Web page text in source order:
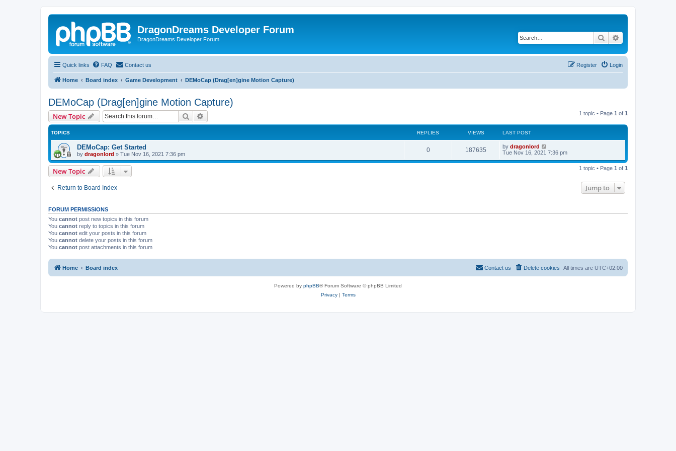
DragonDreams Developer Forum
DragonDreams Developer Forum Search
Quick links FAQ Contact us Login
Register
Home Board index Game Development DEMoCap (Drag[en]gine Motion Capture)
DEMoCap (Drag[en]gine Motion Capture)
New Topic Search 1 topic • Page 1 of 1
TOPICS REPLIES VIEWS LAST POST
DEMoCap: Get Started
by dragonlord » Tue Nov 16, 2021 7:36 pm
0 187635 by dragonlord
Tue Nov 16, 2021 7:36 pm
New Topic 1 topic • Page 1 of 1
Return to Board Index Jump to
FORUM PERMISSIONS
You cannot post new topics in this forum
You cannot reply to topics in this forum
You cannot edit your posts in this forum
You cannot delete your posts in this forum
You cannot post attachments in this forum
Home Board index All times are UTC+02:00
Delete cookies
Contact us
Powered by phpBB® Forum Software © phpBB Limited
Privacy| Terms